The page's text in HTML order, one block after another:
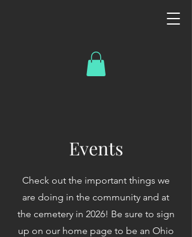
Events
Check out the important things we
are doing in the community and at
the cemetery in 2026! Be sure to sign
up on our home page to be an Ohio